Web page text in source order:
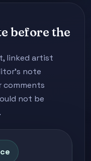
before the
linked artist
note
comments
not be